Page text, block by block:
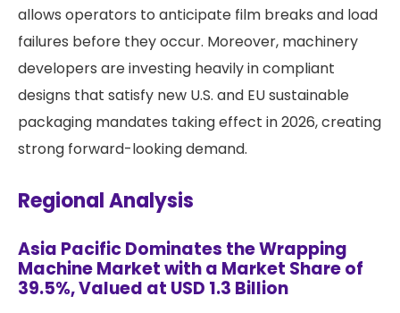
allows operators to anticipate film breaks and load
failures before they occur. Moreover, machinery
developers are investing heavily in compliant
designs that satisfy new U.S. and EU sustainable
packaging mandates taking effect in 2026, creating
strong forward-looking demand.
Regional Analysis
Asia Pacific Dominates the Wrapping
Machine Market with a Market Share of
39.5%, Valued at USD 1.3 Billion